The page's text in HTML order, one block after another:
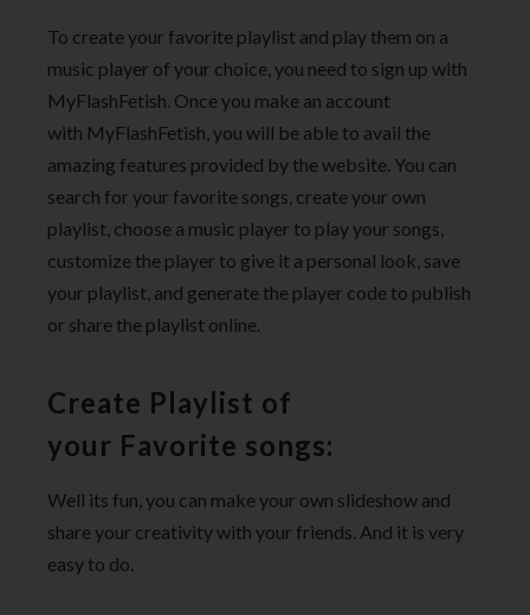
To create your favorite playlist and play them on a
music player of your choice, you need to sign up with
MyFlashFetish. Once you make an account
with MyFlashFetish, you will be able to avail the
amazing features provided by the website. You can
search for your favorite songs, create your own
playlist, choose a music player to play your songs,
customize the player to give it a personal look, save
your playlist, and generate the player code to publish
or share the playlist online.
Create Playlist of
your Favorite songs:
Well its fun, you can make your own slideshow and
share your creativity with your friends. And it is very
easy to do.